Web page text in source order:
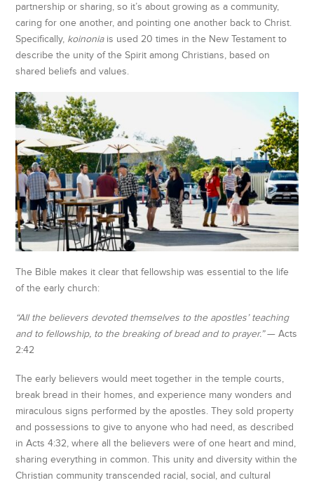
partnership or sharing, so it’s about growing as a community,
caring for one another, and pointing one another back to Christ.
Specifically, koinoniais used 20 times in the New Testament to
describe the unity of the Spirit among Christians, based on
shared beliefs and values.
The Bible makes it clear that fellowship was essential to the life
of the early church:
“All the believers devoted themselves to the apostles’ teaching
and to fellowship, to the breaking of bread and to prayer.”— Acts
2:42
The early believers would meet together in the temple courts,
break bread in their homes, and experience many wonders and
miraculous signs performed by the apostles. They sold property
and possessions to give to anyone who had need, as described
in Acts 4:32, where all the believers were of one heart and mind,
sharing everything in common. This unity and diversity within the
Christian community transcended racial, social, and cultural